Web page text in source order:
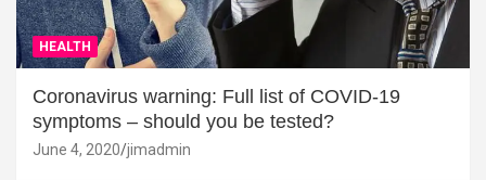
HEALTH
Coronavirus warning: Full list of COVID-19
symptoms – should you be tested?
June 4, 2020 jimadmin